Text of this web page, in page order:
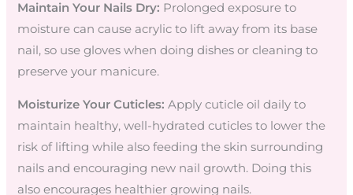
Maintain Your Nails Dry: Prolonged exposure to
moisture can cause acrylic to lift away from its base
nail, so use gloves when doing dishes or cleaning to
preserve your manicure.
Moisturize Your Cuticles: Apply cuticle oil daily to
maintain healthy, well-hydrated cuticles to lower the
risk of lifting while also feeding the skin surrounding
nails and encouraging new nail growth. Doing this
also encourages healthier growing nails.